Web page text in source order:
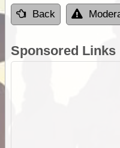
Back
Sponsored Links